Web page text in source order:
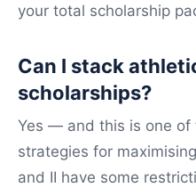
your total scholarship
Can I stack
scholarships?
Yes — and this is one
strategies for
and II have some